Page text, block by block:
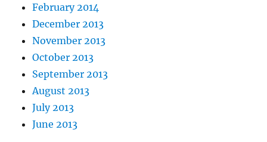
February 2014
December 2013
November 2013
October 2013
September 2013
August 2013
July 2013
June 2013